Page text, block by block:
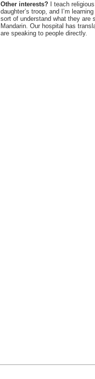
Other interests? I teach
daughter’s troop, and I’m
sort of understand what they are
Mandarin. Our hospital has
are speaking to people directly.